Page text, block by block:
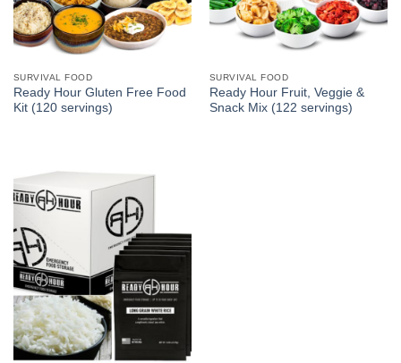
SURVIVAL FOOD
Ready Hour Gluten Free Food
Kit (120 servings)
SURVIVAL FOOD
Ready Hour Fruit, Veggie &
Snack Mix (122 servings)